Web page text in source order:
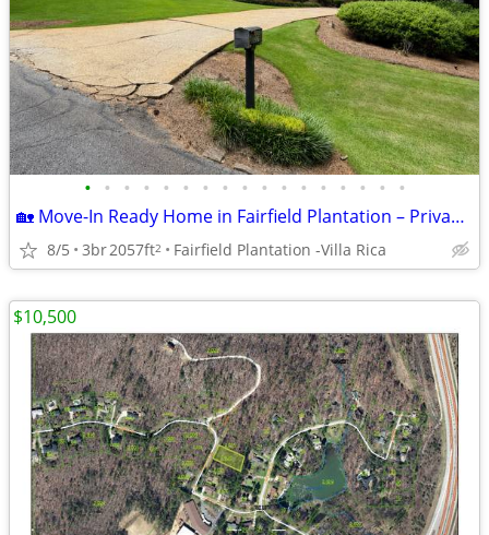
• • • • • • • • • • • • • • • • •
🏡 Move-In Ready Home in Fairfield Plantation – Privacy, Space & Resor
8/5 3br2057ft2 Fairfield Plantation -Villa Rica
$10,500